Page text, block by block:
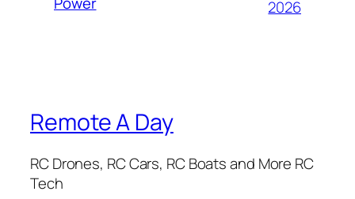
2026
Remote A Day
RC Drones, RC Cars, RC Boats and More RC
Tech